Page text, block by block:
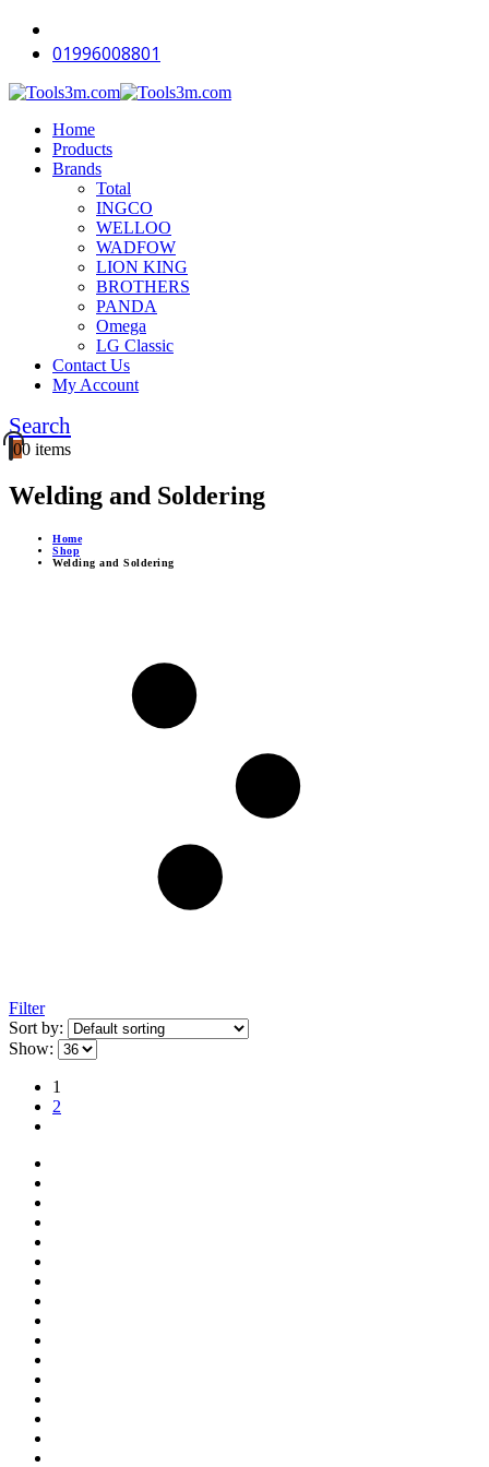
01996008801
Home
Products
Brands
Total
INGCO
WELLOO
WADFOW
LION KING
BROTHERS
PANDA
Omega
LG Classic
Contact Us
My Account
Search
00 items
Welding and Soldering
Home
Shop
Welding and Soldering
Filter
Sort by:
Show:
1
2